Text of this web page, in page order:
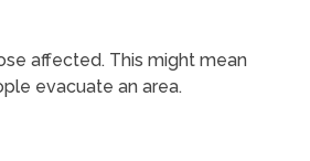
affected. This might mean
evacuate an area.